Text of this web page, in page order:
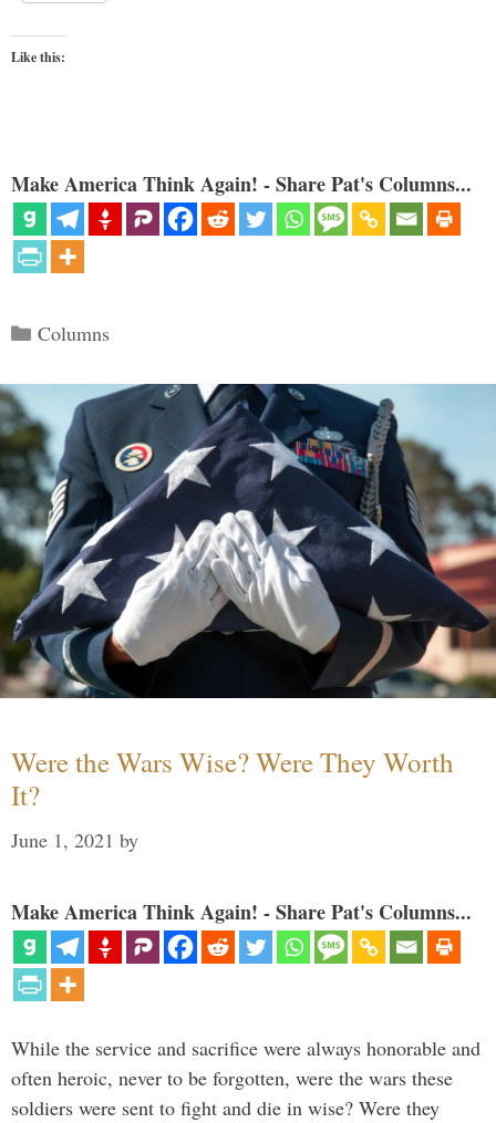
Like this:
Make America Think Again! - Share Pat's Columns...
Categories
Columns
Were the Wars Wise? Were They Worth
It?
June 1, 2021 by
Make America Think Again! - Share Pat's Columns...
While the service and sacrifice were always honorable and
often heroic, never to be forgotten, were the wars these
soldiers were sent to fight and die in wise? Were they